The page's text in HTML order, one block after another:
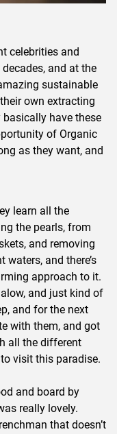
celebrities and
and at the
sustainable
own extracting
have these
of Organic
as they want, and
learn all the
the pearls, from
and removing
and there’s
approach to it.
and just kind of
and for the next
with them, and got
all the different
visit this paradise.
and board by
really lovely.
that doesn’t